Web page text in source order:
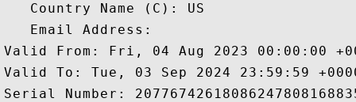
   Country Name (C): US
   Email Address:
Valid From: Fri, 04 Aug 2023 00:00:00
Valid To: Tue, 03 Sep 2024 23:59:59
Serial Number: